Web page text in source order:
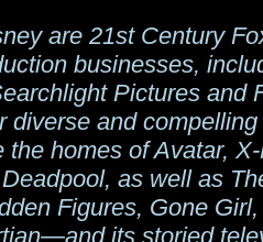
are 21st Century
businesses,
Pictures and
diverse and
the homes of Avatar,
as well as
Figures, Gone
its storied